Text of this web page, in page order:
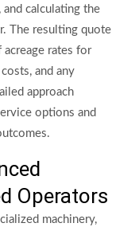
calculating the
The resulting quote
rates for
and any
approach
options and
Operators
machinery,